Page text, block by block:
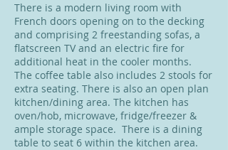
There is a modern living room with
French doors opening on to the decking
and comprising 2 freestanding sofas, a
flatscreen TV and an electric fire for
additional heat in the cooler months.
The coffee table also includes 2 stools for
extra seating. There is also an open plan
kitchen/dining area. The kitchen has
oven/hob, microwave, fridge/freezer &
ample storage space. There is a dining
table to seat 6 within the kitchen area.